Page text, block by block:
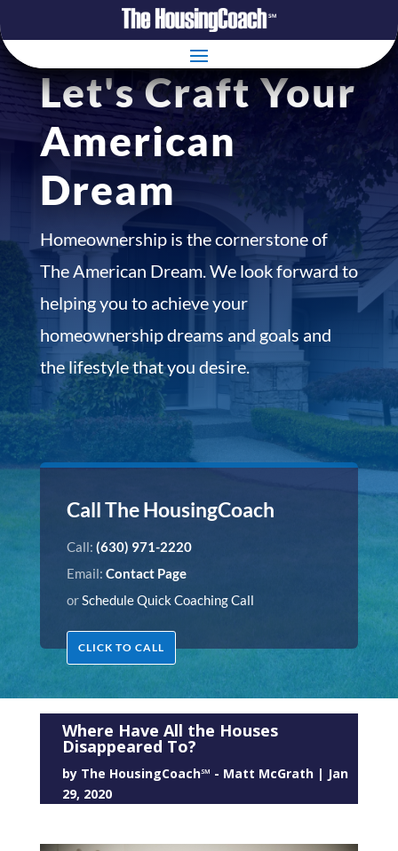
Let's Craft Your
American
Dream
Homeownership is the cornerstone of
The American Dream. We look forward to
helping you to achieve your
homeownership dreams and goals and
the lifestyle that you desire.
Call The HousingCoach
Call: (630) 971-2220
Email: Contact Page
orSchedule Quick Coaching Call
CLICK TO CALL
Where Have All the Houses
Disappeared To?
by The HousingCoach℠ - Matt McGrath| Jan
29, 2020